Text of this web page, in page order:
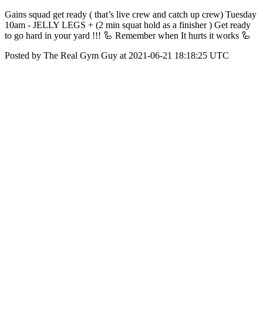
Gains squad get ready ( that’s live crew and catch up crew) Tuesday
10am - JELLY LEGS + (2 min squat hold as a finisher ) Get ready
to go hard in your yard !!! 🦾 Remember when It hurts it works 🦾
Posted by The Real Gym Guy at 2021-06-21 18:18:25 UTC